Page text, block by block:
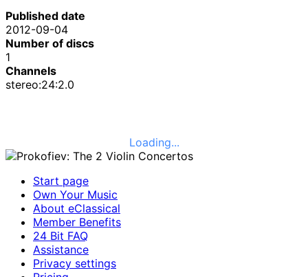
Published date
2012-09-04
Number of discs
1
Channels
stereo:24:2.0
Loading...
Start page
Own Your Music
About eClassical
Member Benefits
24 Bit FAQ
Assistance
Privacy settings